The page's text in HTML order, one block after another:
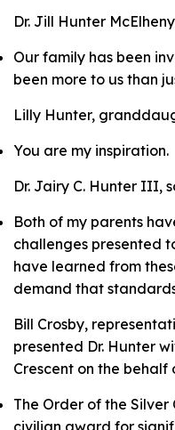
Dr. Jill Hunter
Our family has been
been more to us than
Lilly Hunter,
You are my inspiration.
Dr. Jairy C. Hunter III,
Both of my parents
challenges presented
have learned from
demand that
Bill Crosby,
presented Dr. Hunter
Crescent on the behalf
The Order of the Silver